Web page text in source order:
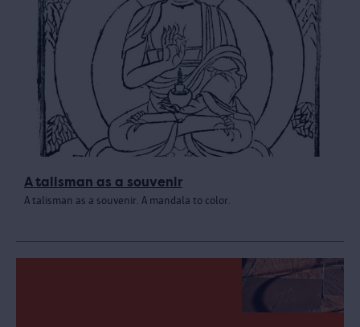
A talisman as a souvenir
A talisman as a souvenir. A mandala to color.